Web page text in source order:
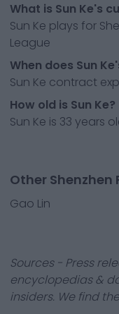
What is Sun Ke's
Sun Ke plays for
League
When does Sun
Sun Ke contract
How old is Sun Ke?
Sun Ke is 33 years
Other Shenzhen
Gao Lin
Sources - Press
encyclopedias &
insiders. We find